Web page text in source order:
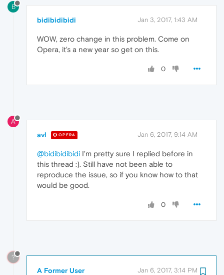
B
bidibidibidi Jan 3, 2017, 1:43 AM
WOW, zero change in this problem. Come on
Opera, it's a new year so get on this.
0
A
avl OPERA Jan 6, 2017, 9:14 AM
@bidibidibidi I'm pretty sure I replied before in
this thread :). Still have not been able to
reproduce the issue, so if you know how to that
would be good.
0
?
A Former User Jan 6, 2017, 3:14 PM